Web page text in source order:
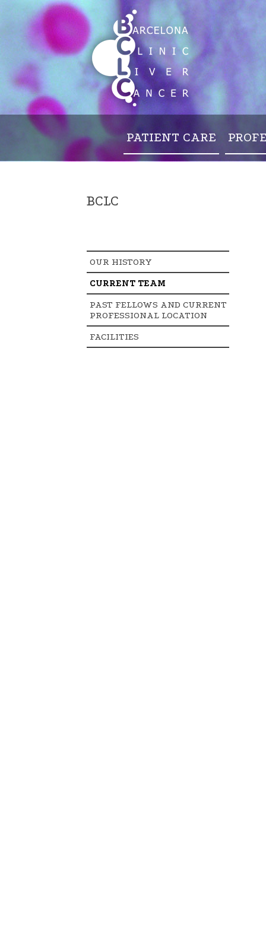
PATIENT CARE
BCLC
OUR HISTORY
CURRENT TEAM
PAST FELLOWS AND CURRENT
PROFESSIONAL LOCATION
FACILITIES